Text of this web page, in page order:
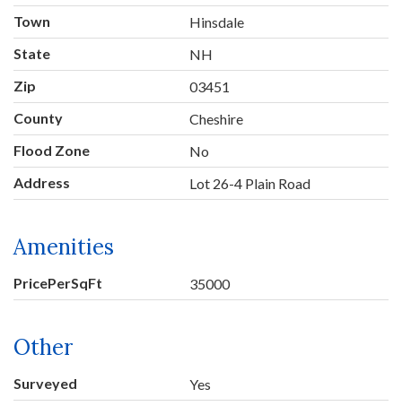
Town
Hinsdale
State
NH
Zip
03451
County
Cheshire
Flood Zone
No
Address
Lot 26-4 Plain Road
Amenities
PricePerSqFt 35000
Other
Surveyed
Yes